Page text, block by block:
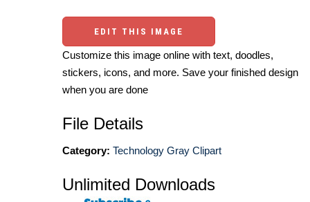
EDIT THIS IMAGE
Customize this image online with text, doodles,
stickers, icons, and more. Save your finished design
when you are done
File Details
Category: Technology Gray Clipart
Unlimited Downloads